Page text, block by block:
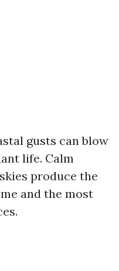
gusts can blow
life. Calm
produce the
and the most